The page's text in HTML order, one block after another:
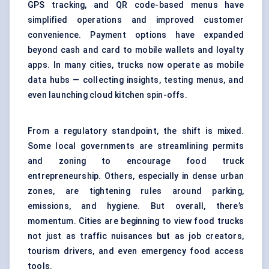
GPS tracking, and QR code-based menus have
simplified operations and improved customer
convenience. Payment options have expanded
beyond cash and card to mobile wallets and loyalty
apps. In many cities, trucks now operate as mobile
data hubs — collecting insights, testing menus, and
even launching cloud kitchen spin-offs.
From a regulatory standpoint, the shift is mixed.
Some local governments are streamlining permits
and zoning to encourage food truck
entrepreneurship. Others, especially in dense urban
zones, are tightening rules around parking,
emissions, and hygiene. But overall, there’s
momentum. Cities are beginning to view food trucks
not just as traffic nuisances but as job creators,
tourism drivers, and even emergency food access
tools.